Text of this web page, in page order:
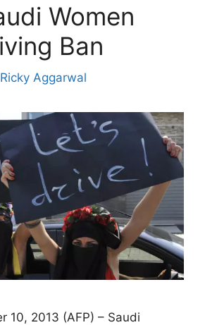
Women
Ban
Ricky Aggarwal
10, 2013 (AFP) – Saudi